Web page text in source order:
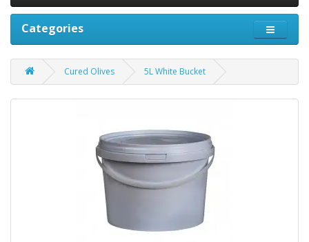
Categories
Cured Olives 5L White Bucket